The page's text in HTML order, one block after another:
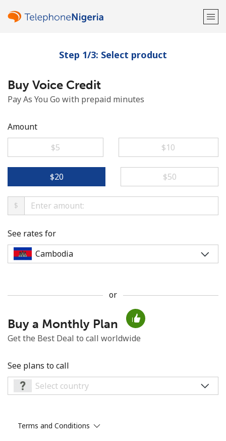
Welcome!
Already have an account?
Minimum 8 characters
An uppercase & lowercase letter
Step 1/3: Select product
Buy Voice Credit
Pay As You Go with prepaid minutes
Amount
⁦$5⁩
⁦$10⁩
⁦$20⁩ ⁦$50⁩
$
See rates for
or
Buy a Monthly Plan
Get the Best Deal to call worldwide
See plans to call
Terms and Conditions